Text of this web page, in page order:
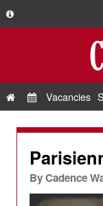
Privacy Policy
FAQ
Contact Us
Vacancies
ByCadence